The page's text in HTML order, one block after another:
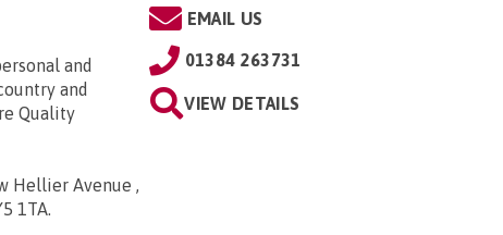
and
and
Quality
Hellier Avenue ,
1TA.
EMAIL US
01384 263731
VIEW DETAILS